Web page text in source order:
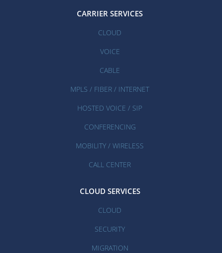
CARRIER SERVICES
CLOUD
VOICE
CABLE
MPLS / FIBER / INTERNET
HOSTED VOICE / SIP
CONFERENCING
MOBILITY / WIRELESS
CALL CENTER
CLOUD SERVICES
CLOUD
SECURITY
MIGRATION